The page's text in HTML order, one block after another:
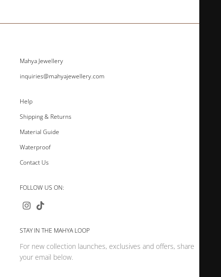
Mahya Jewellery
inquiries@mahyajewellery.com
Help
Shipping & Returns
Material Guide
Waterproof
Contact Us
FOLLOW US ON:
STAY IN THE MAHYA LOOP
For new collection launches, exclusives and offers, share
your email below.